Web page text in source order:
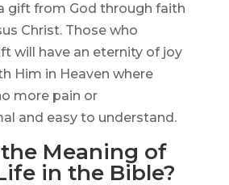
gift from God through faith
Christ. Those who
will have an eternity of joy
Him in Heaven where
more pain or
and easy to understand.
Meaning of
in the Bible?